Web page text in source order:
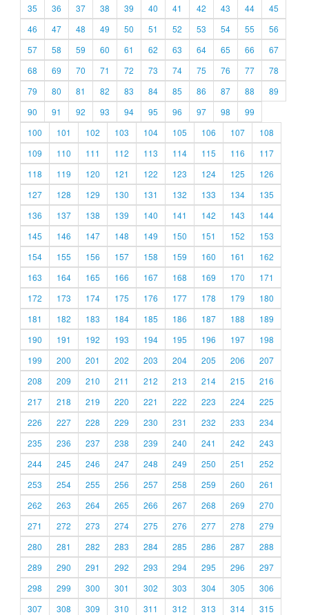
35
36 37 38 39 40 41 42 43 44
45
46
47 48 49 50 51 52 53 54 55
56
57
58 59 60 61 62 63 64 65 66
67
68
69 70 71 72 73 74 75 76 77
78
79
80 81 82 83 84 85 86 87 88
89
90
91 92 93 94 95 96 97 98
99
100
101 102 103 104 105 106 107
108
109
110 111 112 113 114 115 116
117
118
119 120 121 122 123 124 125
126
127
128 129 130 131 132 133 134
135
136
137 138 139 140 141 142 143
144
145
146 147 148 149 150 151 152
153
154
155 156 157 158 159 160 161
162
163
164 165 166 167 168 169 170
171
172
173 174 175 176 177 178 179
180
181
182 183 184 185 186 187 188
189
190
191 192 193 194 195 196 197
198
199
200 201 202 203 204 205 206
207
208
209 210 211 212 213 214 215
216
217
218 219 220 221 222 223 224
225
226
227 228 229 230 231 232 233
234
235
236 237 238 239 240 241 242
243
244
245 246 247 248 249 250 251
252
253
254 255 256 257 258 259 260
261
262
263 264 265 266 267 268 269
270
271
272 273 274 275 276 277 278
279
280
281 282 283 284 285 286 287
288
289
290 291 292 293 294 295 296
297
298
299 300 301 302 303 304 305
306
307
308 309 310 311 312 313 314 315